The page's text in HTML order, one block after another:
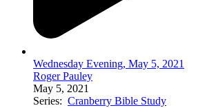
Wednesday Evening, May 5, 2021
Roger Pauley
May 5, 2021
Series: Cranberry Bible Study